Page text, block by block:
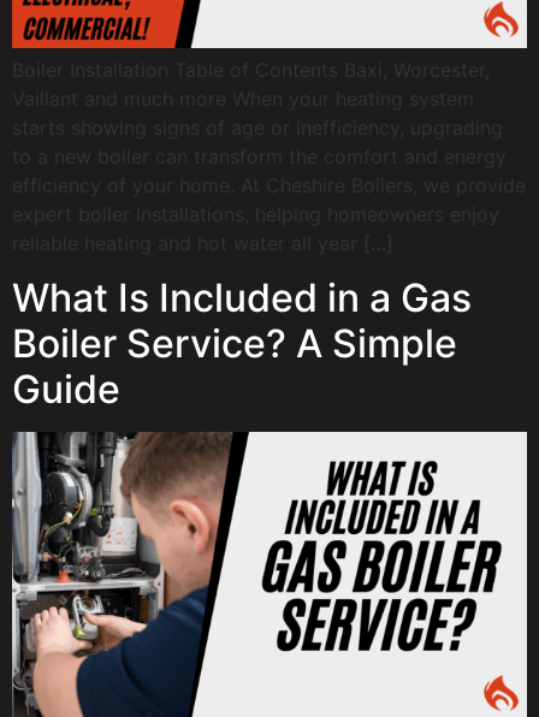
Boiler Installation Table of Contents Baxi, Worcester,
Vaillant and much more When your heating system
starts showing signs of age or inefficiency, upgrading
to a new boiler can transform the comfort and energy
efficiency of your home. At Cheshire Boilers, we provide
expert boiler installations, helping homeowners enjoy
reliable heating and hot water all year […]
What Is Included in a Gas
Boiler Service? A Simple
Guide